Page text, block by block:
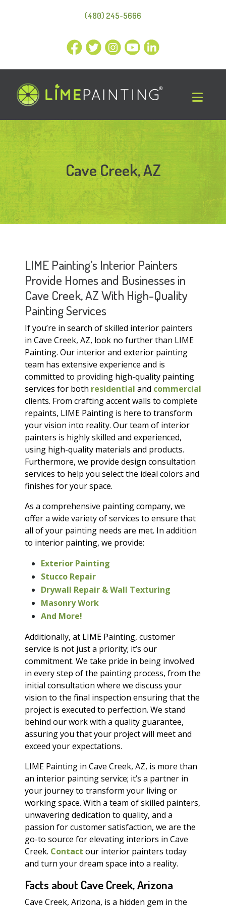
(480) 245-5666
Cave Creek, AZ
LIME Painting’s Interior Painters
Provide Homes and Businesses in
Cave Creek, AZ With High-Quality
Painting Services
If you’re in search of skilled interior painters
in Cave Creek, AZ, look no further than LIME
Painting. Our interior and exterior painting
team has extensive experience and is
committed to providing high-quality painting
services for both residential and commercial
clients. From crafting accent walls to complete
repaints, LIME Painting is here to transform
your vision into reality. Our team of interior
painters is highly skilled and experienced,
using high-quality materials and products.
Furthermore, we provide design consultation
services to help you select the ideal colors and
finishes for your space.
As a comprehensive painting company, we
offer a wide variety of services to ensure that
all of your painting needs are met. In addition
to interior painting, we provide:
Exterior Painting
Stucco Repair
Drywall Repair & Wall Texturing
Masonry Work
And More!
Additionally, at LIME Painting, customer
service is not just a priority; it’s our
commitment. We take pride in being involved
in every step of the painting process, from the
initial consultation where we discuss your
vision to the final inspection ensuring that the
project is executed to perfection. We stand
behind our work with a quality guarantee,
assuring you that your project will meet and
exceed your expectations.
LIME Painting in Cave Creek, AZ, is more than
an interior painting service; it’s a partner in
your journey to transform your living or
working space. With a team of skilled painters,
unwavering dedication to quality, and a
passion for customer satisfaction, we are the
go-to source for elevating interiors in Cave
Creek. Contact our interior painters today
and turn your dream space into a reality.
Facts about Cave Creek, Arizona
Cave Creek, Arizona, is a hidden gem in the